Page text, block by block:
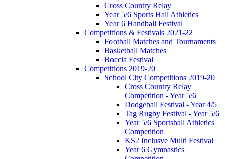
Cross Country Relay
Year 5/6 Sports Hall Athletics
Year 6 Handball Festival
Competitions & Festivals 2021-22
Football Matches and Tournaments
Basketball Matches
Boccia Festival
Competitions 2019-20
School City Competitions 2019-20
Cross Country Relay
Competition - Year 5/6
Dodgeball Festival - Year 4/5
Tag Rugby Festival - Year 5/6
Year 5/6 Sportshall Athletics
Competition
KS2 Inclusve Multi Festival
Year 6 Gymnastics